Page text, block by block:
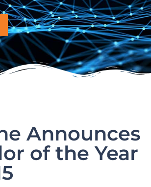
Announces
of the Year